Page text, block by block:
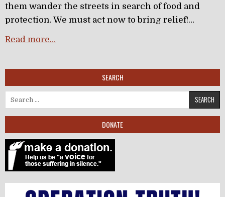
them wander the streets in search of food and
protection. We must act now to bring relief!…
Read more…
SEARCH
Search for:
DONATE